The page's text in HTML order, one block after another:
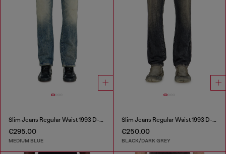
Slim Jeans Regular Waist 1993 D-Vyl
€295.00
MEDIUM BLUE
Slim Jeans Regular Waist 1993 D-Vyl
€250.00
BLACK/DARK GREY